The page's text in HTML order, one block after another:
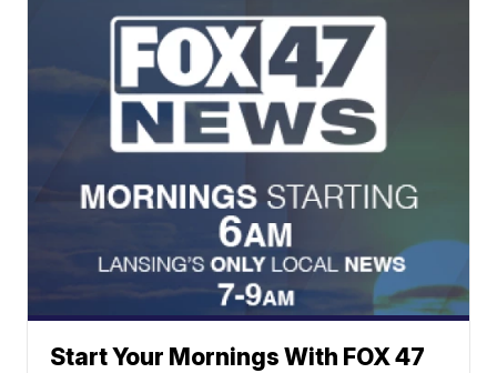
Start Your Mornings With FOX 47